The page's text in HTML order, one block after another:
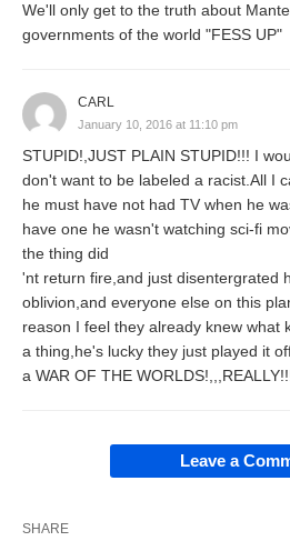
We'll only get to the truth about
governments of the world "FESS UP"
CARL
January 10, 2016 at 11:10 pm
STUPID!,JUST PLAIN STUPID!!! I
don't want to be labeled a racist.All I
he must have not had TV when he
have one he wasn't watching sci-fi
the thing did
'nt return fire,and just disentergrated
oblivion,and everyone else on this
reason I feel they already knew what
a thing,he's lucky they just played it
a WAR OF THE
Leave a
SHARE